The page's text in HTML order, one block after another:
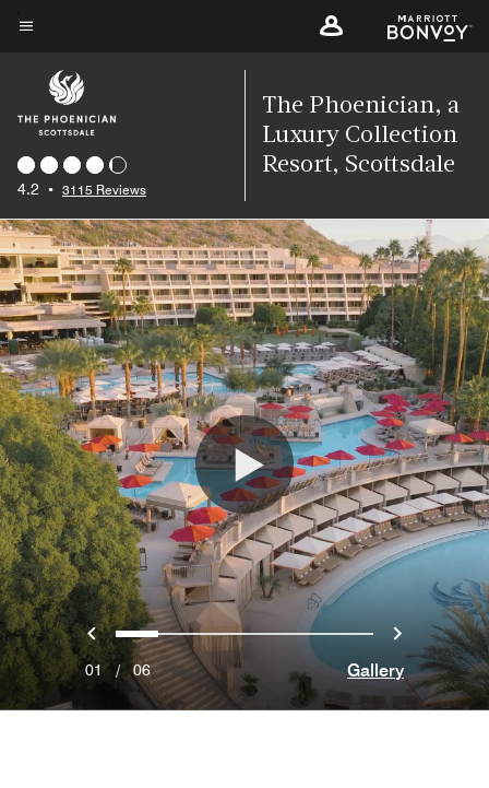
Skip
main
content
4.2 • 3115 Reviews
The Phoenician, a
Luxury Collection
Resort, Scottsdale
Previous
0 1 2 3 4 5 Next
01/06 Gallery